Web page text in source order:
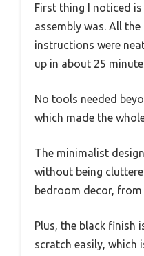
First thing I noticed
assembly was. All
instructions were
up in about 25
No tools needed
which made the
The minimalist
without being
bedroom decor,
Plus, the black finish
scratch easily, which